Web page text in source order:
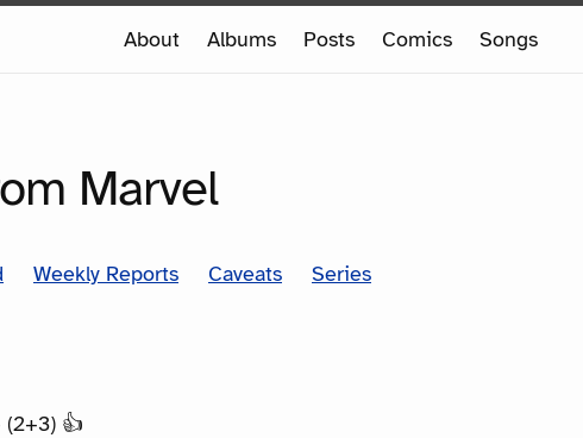
About Albums Posts Comics Songs
Marvel
Weekly Reports Caveats
Series
(2+3) 👍